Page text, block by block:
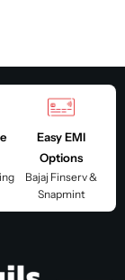
Easy EMI
Options
Bajaj Finserv &
Snapmint